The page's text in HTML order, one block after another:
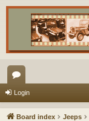
or
u
Login
Board index Jeeps